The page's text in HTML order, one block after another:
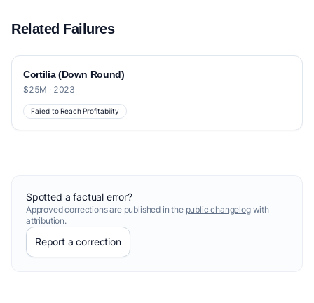
Related Failures
Cortilia (Down Round)
$25M · 2023
Failed to Reach Profitability
Spotted a factual error?
Approved corrections are published in the public changelogwith
attribution.
Report a correction